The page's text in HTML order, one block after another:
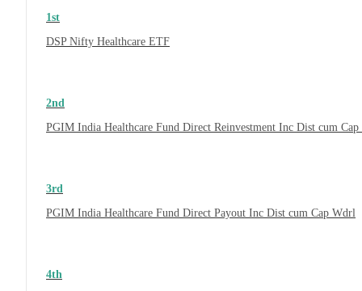
1st
DSP Nifty Healthcare ETF
2nd
PGIM India Healthcare Fund Direct Reinvestment Inc Dist cum
3rd
PGIM India Healthcare Fund Direct Payout Inc Dist cum Cap Wdrl
4th